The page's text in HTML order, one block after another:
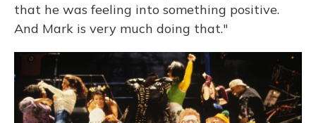
that he was feeling into something positive.
And Mark is very much doing that."